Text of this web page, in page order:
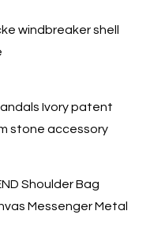
windbreaker shell
Ivory patent
stone accessory
Shoulder Bag
Messenger Metal